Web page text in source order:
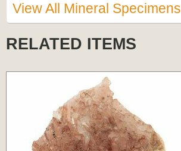
View All Mineral Specimens
RELATED ITEMS